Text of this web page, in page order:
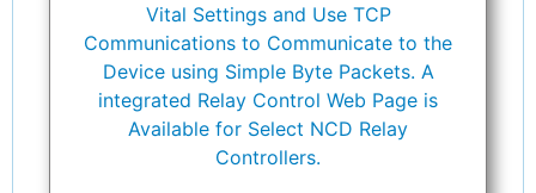
Vital Settings and Use TCP
Communications to Communicate to the
Device using Simple Byte Packets. A
integrated Relay Control Web Page is
Available for Select NCD Relay
Controllers.